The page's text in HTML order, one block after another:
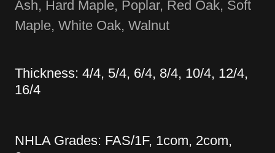
Ash, Hard Maple, Poplar, Red Oak, Soft
Maple, White Oak, Walnut
Thickness: 4/4, 5/4, 6/4, 8/4, 10/4, 12/4,
16/4
NHLA Grades: FAS/1F, 1com, 2com,